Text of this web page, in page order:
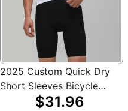
2025 Custom Quick Dry
Short Sleeves Bicycle
Cycle Clothing Pro Team
$31.96